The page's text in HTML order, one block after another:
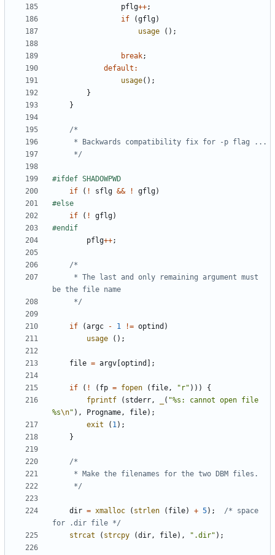
pflg++;
if
(gflg)
usage
();
break;
default :
usage();
}
}
	 */
if
( ! sflg && ! gflg)
if
( ! gflg)
pflg++;
	 */
if (argc - 1 != optind )
usage
();
file = argv optind ];
if ( ! ( fp = fopen ( file, "r" )))
{
fprintf
( stderr, ( "%s: cannot open file
%s\n" ), Progname, file);
exit
( 1);
}
	 */
dir = xmalloc ( strlen ( file) + 5);
/* space
for .dir file */
strcat
( strcpy (dir, file), ".dir" );